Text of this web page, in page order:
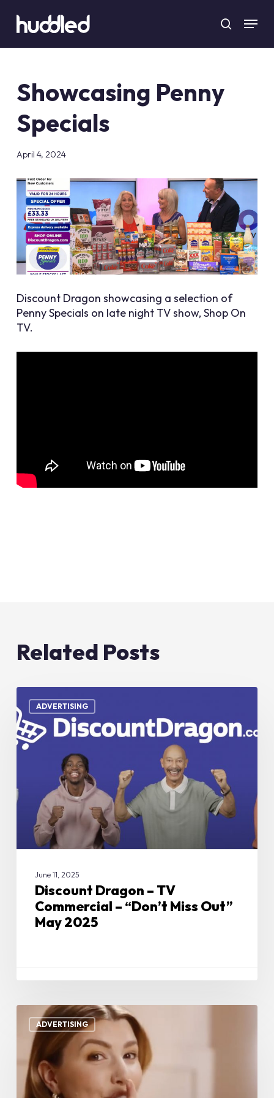
main
content
Menu
Showcasing Penny
Specials
April 4, 2024
Discount Dragon showcasing a selection of
Penny Specials on late night TV show, Shop On
TV.
Related Posts
ADVERTISING
Discount
Dragon
–
TV
Commercial
Miss
Out”
May
2025
June 11, 2025
Discount Dragon – TV
Commercial – “Don’t Miss Out”
May 2025
ADVERTISING
Boop
Beauty
TV
Commercial